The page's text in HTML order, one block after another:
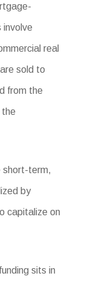
involve
real
sold to
from the
the
short-term,
by
capitalize on
sits in